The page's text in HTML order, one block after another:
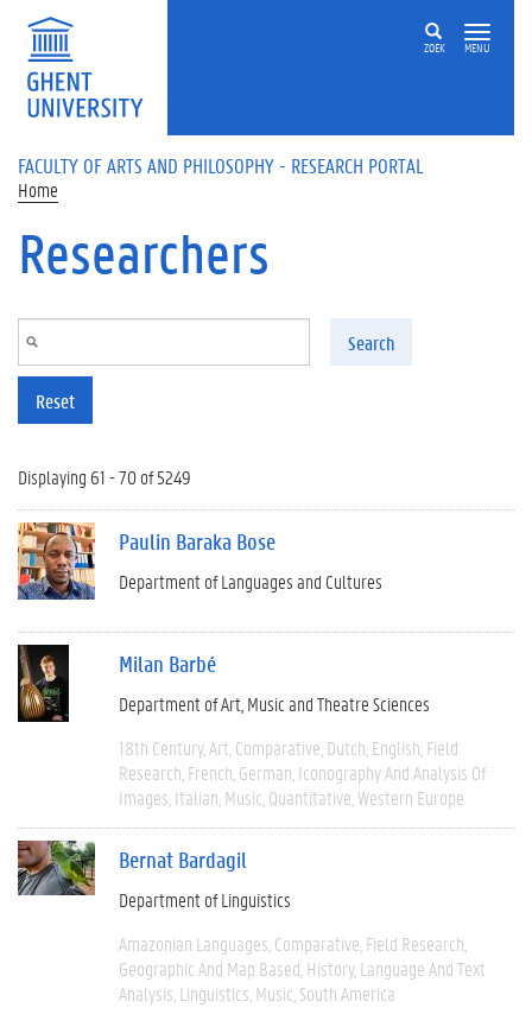
Skip to main content
ZOEK MENU
FACULTY OF ARTS AND PHILOSOPHY - RESEARCH PORTAL
Home
Researchers
Search
Reset
Displaying 61 - 70 of 5249
Paulin Baraka Bose
Department of Languages and Cultures
Milan Barbé
Department of Art, Music and Theatre Sciences
18th Century Art Comparative Dutch English Field
Research French German Iconography And Analysis Of
Images Italian Music Quantitative Western Europe
Bernat Bardagil
Department of Linguistics
Amazonian Languages Comparative Field Research
Geographic And Map Based History Language And Text
Analysis Linguistics Music South America